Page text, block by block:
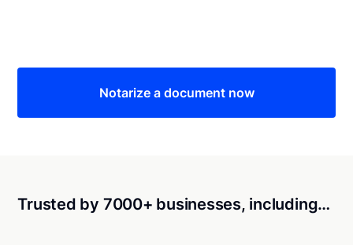
Notarize a document now
Trusted by 7000+ businesses, including…